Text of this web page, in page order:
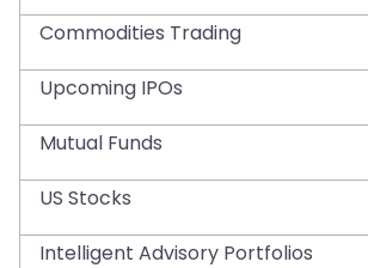
Commodities Trading
Upcoming IPOs
Mutual Funds
US Stocks
Intelligent Advisory Portfolios